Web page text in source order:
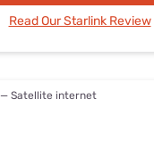
Read Our Starlink Review
— Satellite internet